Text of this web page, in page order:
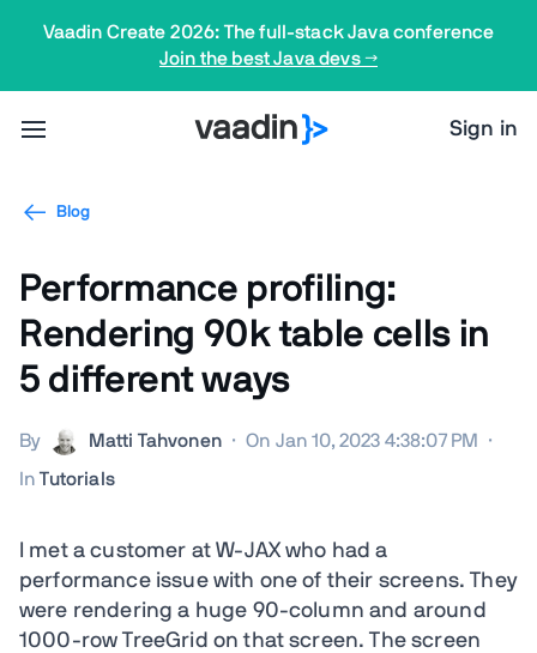
Vaadin Create 2026: The full-stack Java conference
Join the best Java devs →
Sign in
Blog
Performance profiling:
Rendering 90k table cells in
5 different ways
By Matti Tahvonen · On Jan 10, 2023 4:38:07 PM
·
InTutorials
I met a customer at W-JAX who had a
performance issue with one of their screens. They
were rendering a huge 90-column and around
1000-row TreeGrid on that screen. The screen